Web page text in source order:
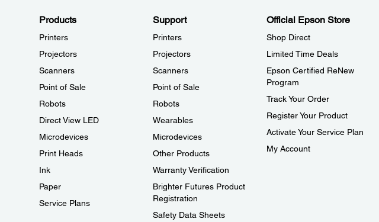
Products
Printers
Projectors
Scanners
Point of Sale
Robots
Direct View LED
Microdevices
Print Heads
Ink
Paper
Service Plans
Support
Printers
Projectors
Scanners
Point of Sale
Robots
Wearables
Microdevices
Other Products
Warranty Verification
Brighter Futures Product
Registration
Safety Data Sheets
Official Epson Store
Shop Direct
Limited Time Deals
Epson Certified ReNew
Program
Track Your Order
Register Your Product
Activate Your Service Plan
My Account